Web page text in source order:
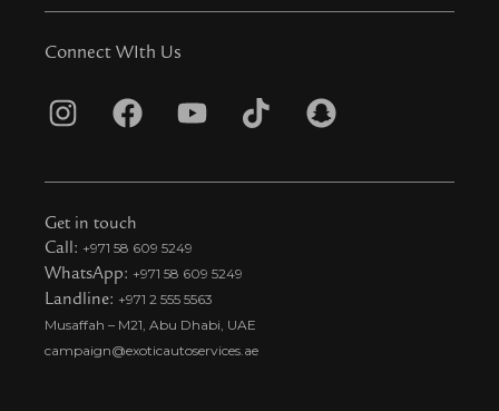
Connect WIth Us
I
s
t
a
g
r
a
F
c
e
b
o
o
k
Y
u
u
b
e
T
k
t
i
S
a
Get in touch
Call: +971 58 609 5249
WhatsApp: +971 58 609 5249
Landline: +971 2 555 5563
Musaffah – M21, Abu Dhabi, UAE
campaign@exoticautoservices.ae